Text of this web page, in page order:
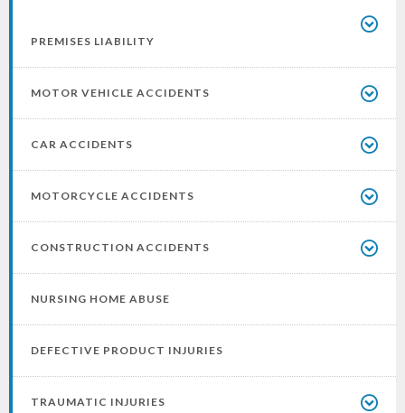
PREMISES LIABILITY
MOTOR VEHICLE ACCIDENTS
CAR ACCIDENTS
MOTORCYCLE ACCIDENTS
CONSTRUCTION ACCIDENTS
NURSING HOME ABUSE
DEFECTIVE PRODUCT INJURIES
TRAUMATIC INJURIES